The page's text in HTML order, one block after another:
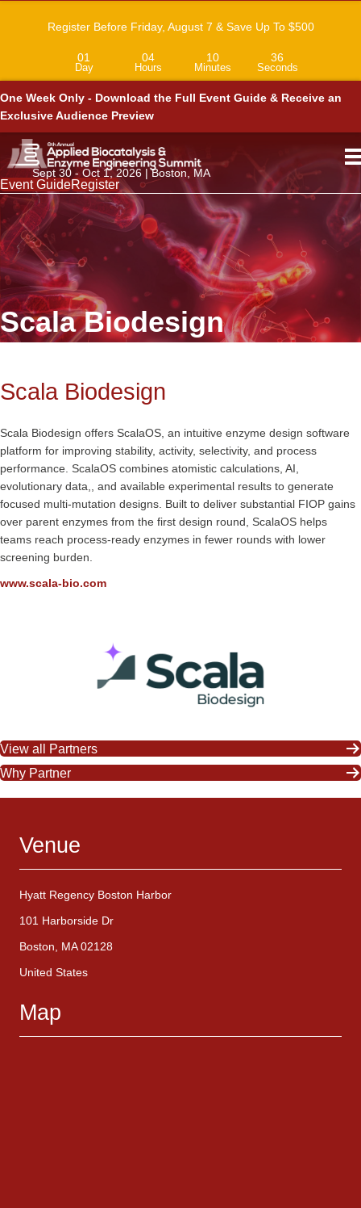
Register Before Friday, August 7 & Save Up To $500
01
Day
04
Hours
10
Minutes
36
Seconds
One Week Only - Download the Full Event Guide & Receive an
Exclusive Audience Preview
Sept 30 - Oct 1, 2026 | Boston, MA
Event GuideRegister
Scala Biodesign
Scala Biodesign
Scala Biodesign offers ScalaOS, an intuitive enzyme design software
platform for improving stability, activity, selectivity, and process
performance. ScalaOS combines atomistic calculations, AI,
evolutionary data,, and available experimental results to generate
focused multi-mutation designs. Built to deliver substantial FIOP gains
over parent enzymes from the first design round, ScalaOS helps
teams reach process-ready enzymes in fewer rounds with lower
screening burden.
www.scala-bio.com
View all Partners
Why Partner
Venue
Hyatt Regency Boston Harbor
101 Harborside Dr
Boston, MA 02128
United States
Map